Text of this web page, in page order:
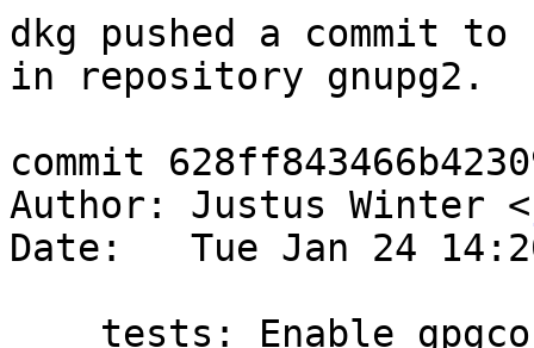
dkg pushed a commit
in repository gnupg2.
commit
Author: Justus Winter <
Date:   Tue Jan 24